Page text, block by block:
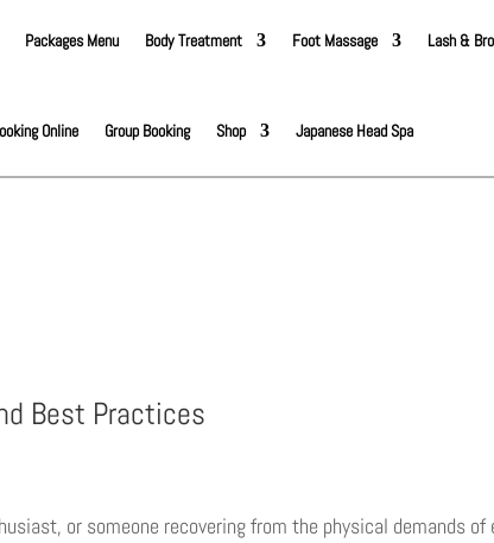
Packages Menu Body Treatment Foot Massage Lash &
Online Group Booking Shop Japanese Head Spa
Best Practices
or someone recovering from the physical demands